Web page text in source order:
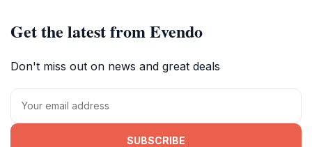
Get the latest from Evendo
Don't miss out on news and great deals
SUBSCRIBE